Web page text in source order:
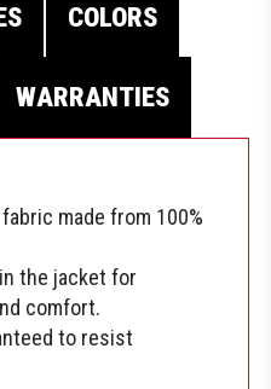
COLORS
WARRANTIES
made from 100%
the jacket for
comfort.
to resist